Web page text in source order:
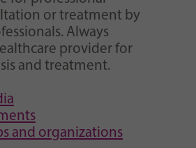
or treatment by
Always
provider for
and treatment.
and organizations